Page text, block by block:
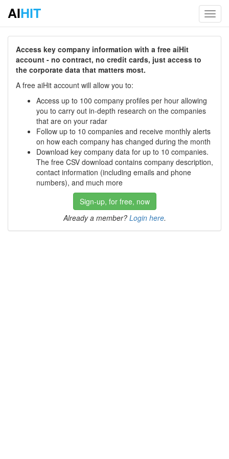
AIHIT
Access key company information with a free aiHit
account - no contract, no credit cards, just access to
the corporate data that matters most.
A free aiHit account will allow you to:
Access up to 100 company profiles per hour allowing
you to carry out in-depth research on the companies
that are on your radar
Follow up to 10 companies and receive monthly alerts
on how each company has changed during the month
Download key company data for up to 10 companies.
The free CSV download contains company description,
contact information (including emails and phone
numbers), and much more
Sign-up, for free, now
Already a member? Login here.